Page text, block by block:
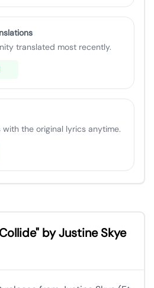
translated most recently.
the original lyrics anytime.
by Justine Skye